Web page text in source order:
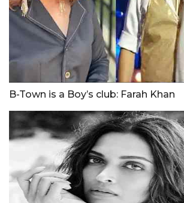
B-Town is a Boy’s club: Farah Khan